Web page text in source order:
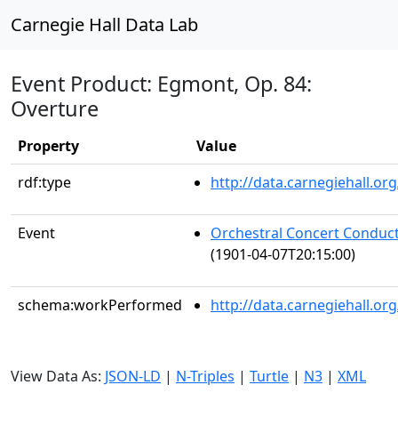
Carnegie Hall Data Lab
Event Product: Egmont, Op. 84:
Overture
Property
Value
rdf:type
http://
Event
Orchestral Concert
(1901-04-07T20:15:00)
schema:workPerformed http://
View Data As: JSON-LD | N-Triples | Turtle | N3 | XML